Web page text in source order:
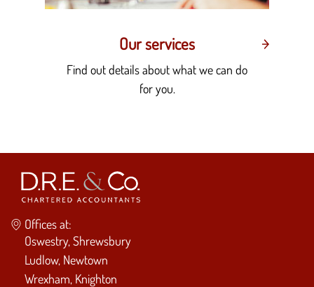
Our services
Find out details about what we can do
for you.
Offices at:
Oswestry, Shrewsbury
Ludlow, Newtown
Wrexham, Knighton